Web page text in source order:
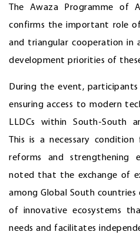
The Awaza Programme of
confirms the important role
and triangular cooperation in
development priorities of
During the event,
ensuring access to modern
LLDCs within South-South
This is a necessary
reforms and strengthening
noted that the exchange of
among Global South
of innovative ecosystems
needs and facilitates